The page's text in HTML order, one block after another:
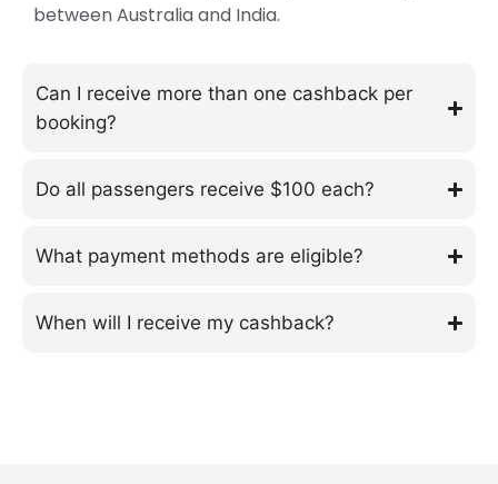
between Australia and India.
Can I receive more than one cashback per
booking?
Do all passengers receive $100 each?
What payment methods are eligible?
When will I receive my cashback?